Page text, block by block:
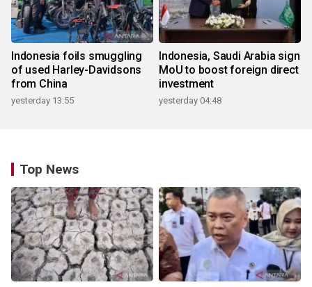
Indonesia foils smuggling
of used Harley-Davidsons
from China
yesterday 13:55
Indonesia, Saudi Arabia sign
MoU to boost foreign direct
investment
yesterday 04:48
Top News